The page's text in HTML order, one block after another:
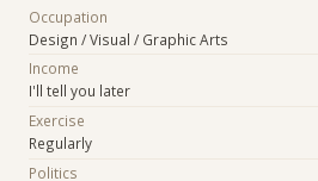
Occupation
Design / Visual / Graphic Arts
Income
I'll tell you later
Exercise
Regularly
Politics